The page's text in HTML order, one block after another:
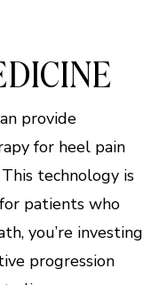
provide
for heel pain
technology is
patients who
you’re investing
progression